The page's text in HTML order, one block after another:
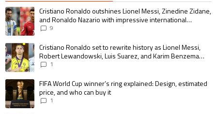
The following is a list of the most commented articles in the last 7 days.
A trending article titled "Cristiano Ronaldo outshines Lionel Messi,
Cristiano Ronaldo outshines Lionel Messi, Zinedine Zidane,
and Ronaldo Nazario with impressive international
goalscoring record
9
A trending article titled "Cristiano Ronaldo set to rewrite history as
Cristiano Ronaldo set to rewrite history as Lionel Messi,
Robert Lewandowski, Luis Suarez, and Karim Benzema
pursue the same record
1
A trending article titled "FIFA World Cup winner’s ring explained:
FIFA World Cup winner’s ring explained: Design, estimated
price, and who can buy it
1